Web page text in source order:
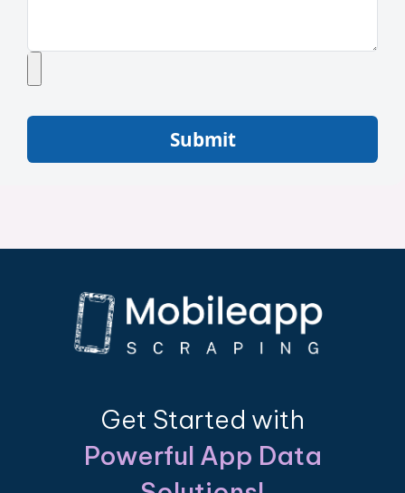
Submit
Get Started with
Powerful App Data